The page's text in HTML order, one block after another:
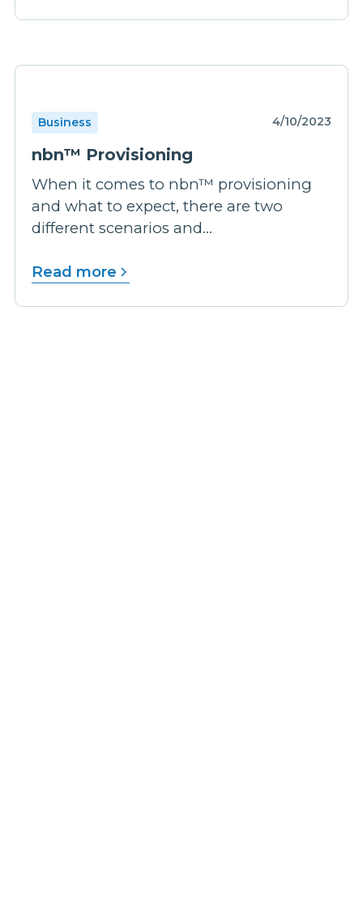
Business 4/10/2023
nbn™ Provisioning
When it comes to nbn™ provisioning
and what to expect, there are two
different scenarios and...
Read more